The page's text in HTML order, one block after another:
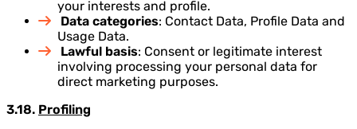
your interests and profile.
Data categories: Contact Data, Profile Data and
Usage Data.
Lawful basis: Consent or legitimate interest
involving processing your personal data for
direct marketing purposes.
3.18. Profiling